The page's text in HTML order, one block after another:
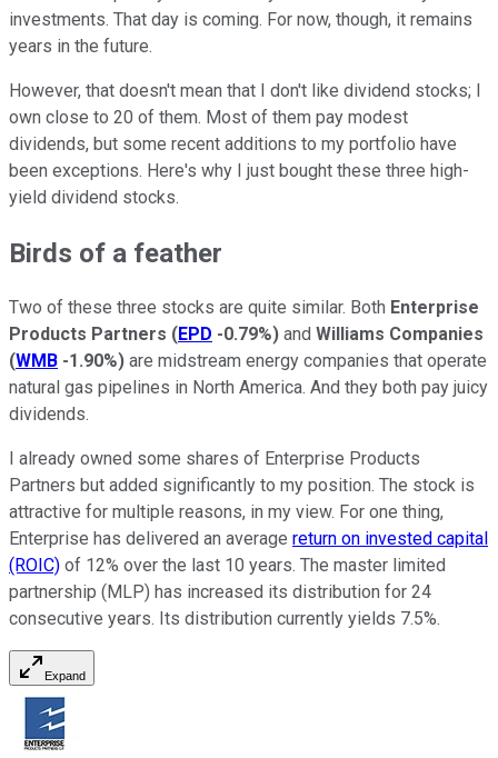
investments. That day is coming. For now, though, it remains
years in the future.
However, that doesn't mean that I don't like dividend stocks; I
own close to 20 of them. Most of them pay modest
dividends, but some recent additions to my portfolio have
been exceptions. Here's why I just bought these three high-
yield dividend stocks.
Birds of a feather
Two of these three stocks are quite similar. Both Enterprise
Products Partners (EPD -0.79%) and Williams Companies
(WMB -1.90%) are midstream energy companies that operate
natural gas pipelines in North America. And they both pay juicy
dividends.
I already owned some shares of Enterprise Products
Partners but added significantly to my position. The stock is
attractive for multiple reasons, in my view. For one thing,
Enterprise has delivered an average return on invested capital
(ROIC) of 12% over the last 10 years. The master limited
partnership (MLP) has increased its distribution for 24
consecutive years. Its distribution currently yields 7.5%.
Expand